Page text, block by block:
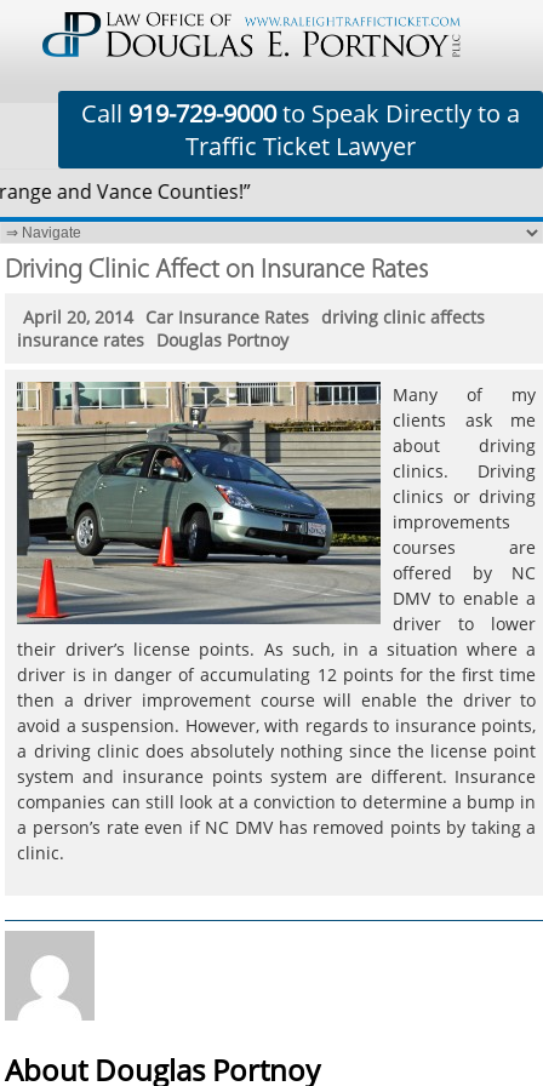
Call 919-729-9000to Speak Directly to a
Traffic Ticket Lawyer
and Vance Counties!”
Driving Clinic Affect on Insurance Rates
April 20, 2014 Car Insurance Rates driving clinic affects
insurance rates Douglas Portnoy
Many of my
clients ask me
about driving
clinics. Driving
clinics or driving
improvements
courses are
offered by NC
DMV to enable a
driver to lower
their driver’s license points. As such, in a situation where a
driver is in danger of accumulating 12 points for the first time
then a driver improvement course will enable the driver to
avoid a suspension. However, with regards to insurance points,
a driving clinic does absolutely nothing since the license point
system and insurance points system are different. Insurance
companies can still look at a conviction to determine a bump in
a person’s rate even if NC DMV has removed points by taking a
clinic.
About Douglas Portnoy